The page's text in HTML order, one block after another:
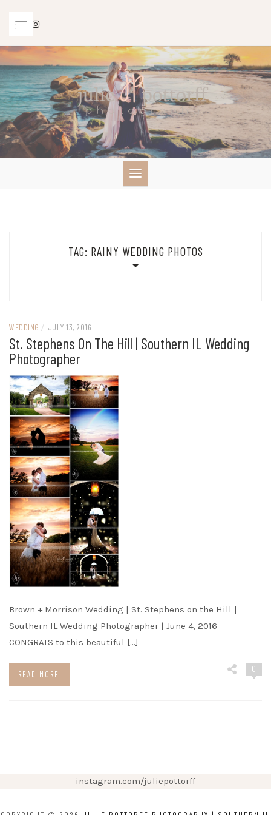
TAG: RAINY WEDDING PHOTOS
WEDDING / JULY 13, 2016
St. Stephens On The Hill | Southern IL Wedding
Photographer
Brown + Morrison Wedding | St. Stephens on the Hill |
Southern IL Wedding Photographer | June 4, 2016 –
CONGRATS to this beautiful […]
READ MORE
0
instagram.com/juliepottorff